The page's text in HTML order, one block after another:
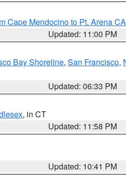
Cape Mendocino to Pt. Arena
Updated: 11:00 PM
Bay Shoreline, San Francisco,
Updated: 06:33 PM
, in CT
Updated: 11:58 PM
Updated: 10:41 PM